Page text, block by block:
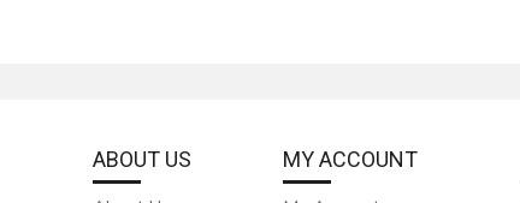
ABOUT US MY ACCOUNT